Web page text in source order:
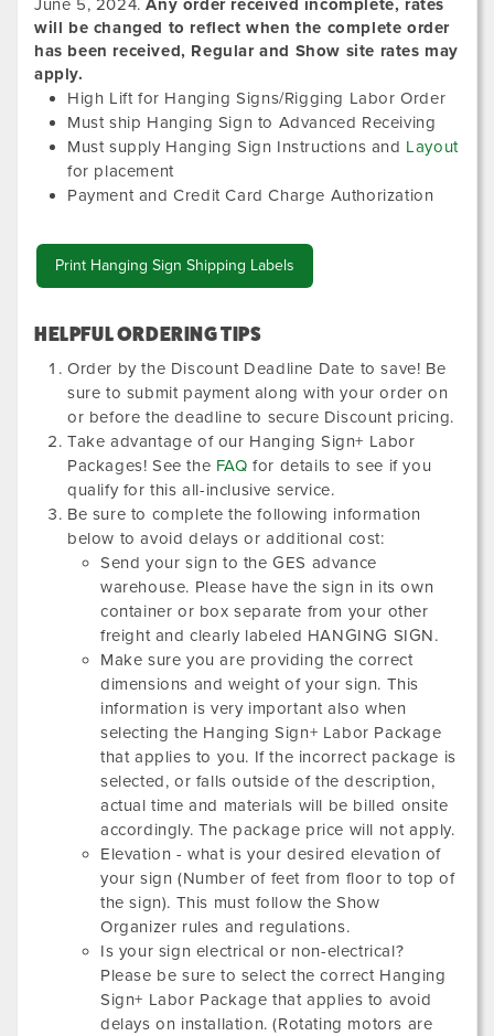
June 5, 2024.Any order received incomplete, rates
will be changed to reflect when the complete order
has been received, Regular and Show site rates may
apply.
High Lift for Hanging Signs/Rigging Labor Order
Must ship Hanging Sign to Advanced Receiving
Must supply Hanging Sign Instructions and Layout
for placement
Payment and Credit Card Charge Authorization
Print Hanging Sign Shipping Labels
HELPFUL ORDERING TIPS
Order by the Discount Deadline Date to save! Be
sure to submit payment along with your order on
or before the deadline to secure Discount pricing.
Take advantage of our Hanging Sign+ Labor
Packages! See the FAQ for details to see if you
qualify for this all-inclusive service.
Be sure to complete the following information
below to avoid delays or additional cost:
Send your sign to the GES advance
warehouse. Please have the sign in its own
container or box separate from your other
freight and clearly labeled HANGING SIGN.
Make sure you are providing the correct
dimensions and weight of your sign. This
information is very important also when
selecting the Hanging Sign+ Labor Package
that applies to you. If the incorrect package is
selected, or falls outside of the description,
actual time and materials will be billed onsite
accordingly. The package price will not apply.
Elevation - what is your desired elevation of
your sign (Number of feet from floor to top of
the sign). This must follow the Show
Organizer rules and regulations.
Is your sign electrical or non-electrical?
Please be sure to select the correct Hanging
Sign+ Labor Package that applies to avoid
delays on installation. (Rotating motors are